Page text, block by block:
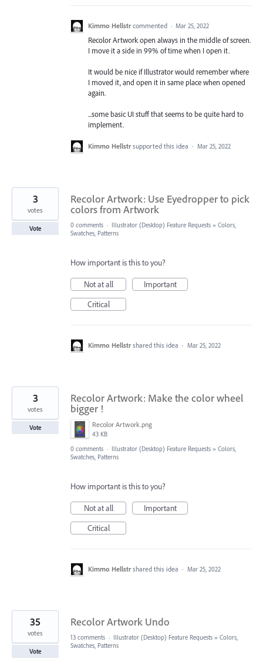
Kimmo Hellstr commented · Mar 25, 2022
Recolor Artwork open always in the middle of screen.
I move it a side in 99% of time when I open it.
It would be nice if Illustrator would remember where
I moved it, and open it in same place when opened
again.
...some basic UI stuff that seems to be quite hard to
implement.
Kimmo Hellstr supported this idea · Mar 25, 2022
Recolor Artwork: Use Eyedropper to pick
colors from Artwork
3
votes
Vote 0 comments · Illustrator (Desktop) Feature Requests » Colors,
Swatches, Patterns
How important is this to you?
Not at all
Important
Critical
Kimmo Hellstr shared this idea · Mar 25, 2022
Recolor Artwork: Make the color wheel
bigger !
Recolor Artwork.png
43 KB
3
votes
Vote
0 comments · Illustrator (Desktop) Feature Requests » Colors,
Swatches, Patterns
How important is this to you?
Not at all
Important
Critical
Kimmo Hellstr shared this idea · Mar 25, 2022
Recolor Artwork Undo
35
votes
Vote
13 comments · Illustrator (Desktop) Feature Requests » Colors,
Swatches, Patterns